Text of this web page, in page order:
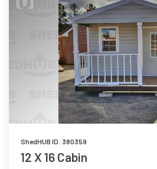
ShedHUB ID: 380359
12 X 16 Cabin